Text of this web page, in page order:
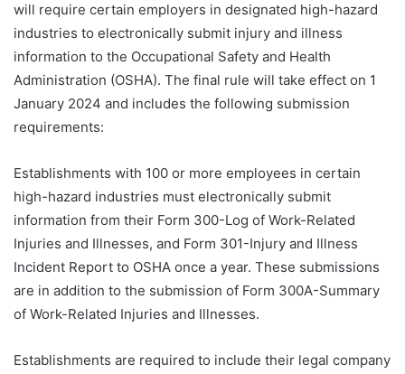
will require certain employers in designated high-hazard
industries to electronically submit injury and illness
information to the Occupational Safety and Health
Administration (OSHA). The final rule will take effect on 1
January 2024 and includes the following submission
requirements:
Establishments with 100 or more employees in certain
high-hazard industries must electronically submit
information from their Form 300-Log of Work-Related
Injuries and Illnesses, and Form 301-Injury and Illness
Incident Report to OSHA once a year. These submissions
are in addition to the submission of Form 300A-Summary
of Work-Related Injuries and Illnesses.
Establishments are required to include their legal company